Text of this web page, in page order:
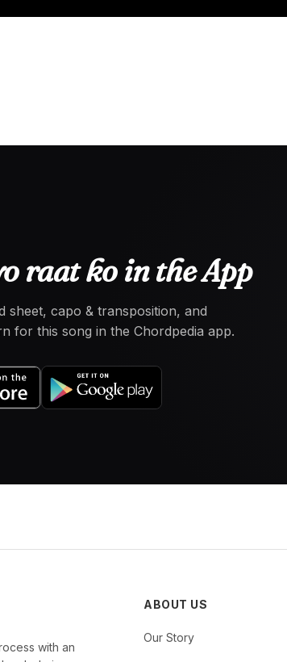
raat ko in the App
sheet, capo & transposition, and
for this song in the Chordpedia app.
with an
ABOUT US
Our Story